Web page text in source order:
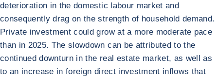
deterioration in the domestic labour market and
consequently drag on the strength of household demand.
Private investment could grow at a more moderate pace
than in 2025. The slowdown can be attributed to the
continued downturn in the real estate market, as well as
to an increase in foreign direct investment inflows that